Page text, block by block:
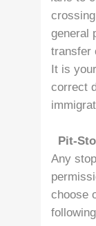
general
transfer
It is
correct
Pit-
Any
choose